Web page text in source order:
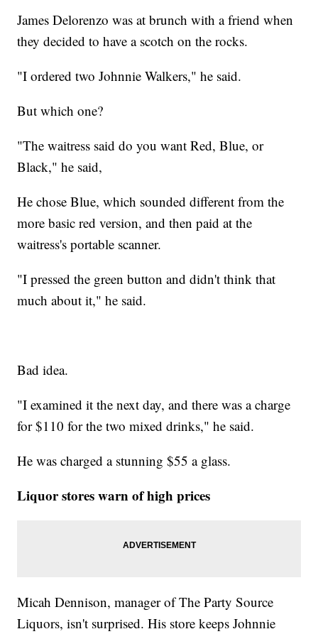
James Delorenzo was at brunch with a friend when
they decided to have a scotch on the rocks.
"I ordered two Johnnie Walkers," he said.
But which one?
"The waitress said do you want Red, Blue, or
Black," he said,
He chose Blue, which sounded different from the
more basic red version, and then paid at the
waitress's portable scanner.
"I pressed the green button and didn't think that
much about it," he said.
Bad idea.
"I examined it the next day, and there was a charge
for $110 for the two mixed drinks," he said.
He was charged a stunning $55 a glass.
Liquor stores warn of high prices
Micah Dennison, manager of The Party Source
Liquors, isn't surprised. His store keeps Johnnie